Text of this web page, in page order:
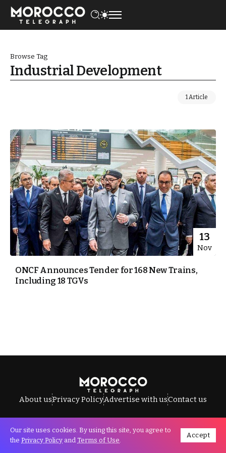
Browse Tag
Industrial Development
1 Article
13
Nov
ONCF Announces Tender for 168 New Trains,
Including 18 TGVs
About usPrivacy PolicyAdvertise with usContact us
All Rights Reserved © Morocco Telegraph.
Our site uses cookies. By using this site, you agree to
the Privacy Policy and Terms of Use.
Accept